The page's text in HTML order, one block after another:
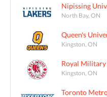
Nipissing
North Bay, ON
Queen's
Kingston, ON
Royal Military
Kingston, ON
Toronto